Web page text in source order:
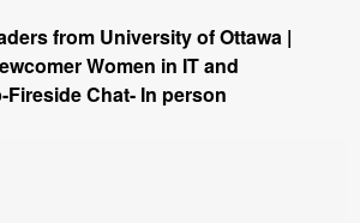
from University of Ottawa |
Women in IT and
Fireside Chat- In person